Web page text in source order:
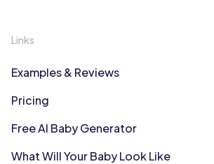
Links
Examples & Reviews
Pricing
Free AI Baby Generator
What Will Your Baby Look Like